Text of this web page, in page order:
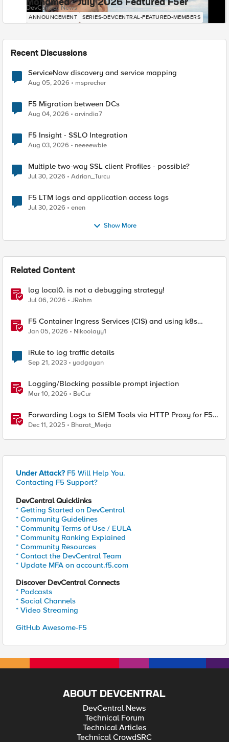
Mohamed - July 2026 Featured F5er
DevCentral News
ANNOUNCEMENT SERIES-DEVCENTRAL-FEATURED-MEMBERS
Recent Discussions
ServiceNow discovery and service mapping
Aug 05, 2026 msprecher
F5 Migration between DCs
Aug 04, 2026 arvindia7
F5 Insight - SSLO Integration
Aug 03, 2026 neeeewbie
Multiple two-way SSL client Profiles - possible?
Jul 30, 2026 Adrian_Turcu
F5 LTM logs and application access logs
Jul 30, 2026 enen
Show More
Related Content
log local0. is not a debugging strategy!
Jul 06, 2026 JRahm
F5 Container Ingress Services (CIS) and using k8s
traffic policies to send traffic directly to pods
Jan 05, 2026 Nikoolayy1
iRule to log traffic details
Sep 21, 2023 yadgayan
Logging/Blocking possible prompt injection
Mar 10, 2026 BeCur
Forwarding Logs to SIEM Tools via HTTP Proxy for F5
Distributed Cloud Global Log Receiver
Dec 11, 2025 Bharat_Merja
Under Attack? F5 Will Help You.
Contacting F5 Support?
DevCentral Quicklinks
* Getting Started on DevCentral
* Community Guidelines
* Community Terms of Use / EULA
* Community Ranking Explained
* Community Resources
* Contact the DevCentral Team
* Update MFA on account.f5.com
Discover DevCentral Connects
* Podcasts
* Social Channels
* Video Streaming
GitHub Awesome-F5
ABOUT DEVCENTRAL
DevCentral News
Technical Forum
Technical Articles
Technical CrowdSRC